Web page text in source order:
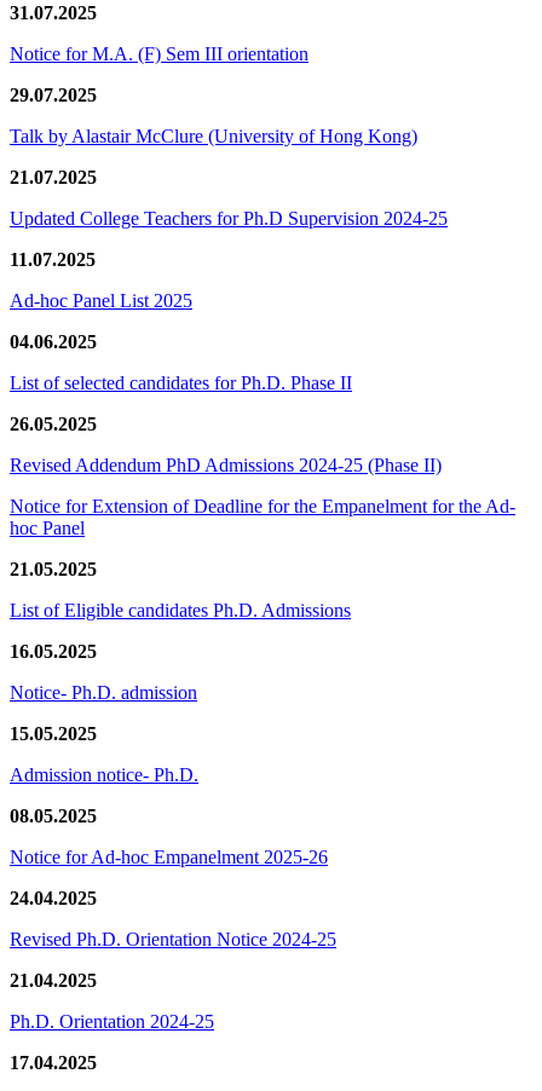
31.07.2025
Notice for M.A. (F) Sem III orientation
29.07.2025
Talk by Alastair McClure (University of Hong Kong)
21.07.2025
Updated College Teachers for Ph.D Supervision 2024-25
11.07.2025
Ad-hoc Panel List 2025
04.06.2025
List of selected candidates for Ph.D. Phase II
26.05.2025
Revised Addendum PhD Admissions 2024-25 (Phase II)
Notice for Extension of Deadline for the Empanelment for the Ad-
hoc Panel
21.05.2025
List of Eligible candidates Ph.D. Admissions
16.05.2025
Notice- Ph.D. admission
15.05.2025
Admission notice- Ph.D.
08.05.2025
Notice for Ad-hoc Empanelment 2025-26
24.04.2025
Revised Ph.D. Orientation Notice 2024-25
21.04.2025
Ph.D. Orientation 2024-25
17.04.2025